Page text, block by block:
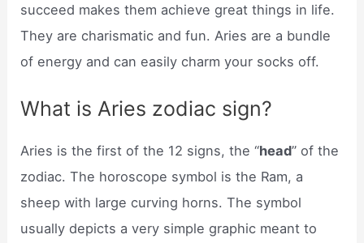
succeed makes them achieve great things in life.
They are charismatic and fun. Aries are a bundle
of energy and can easily charm your socks off.
What is Aries zodiac sign?
Aries is the first of the 12 signs, the “head” of the
zodiac. The horoscope symbol is the Ram, a
sheep with large curving horns. The symbol
usually depicts a very simple graphic meant to